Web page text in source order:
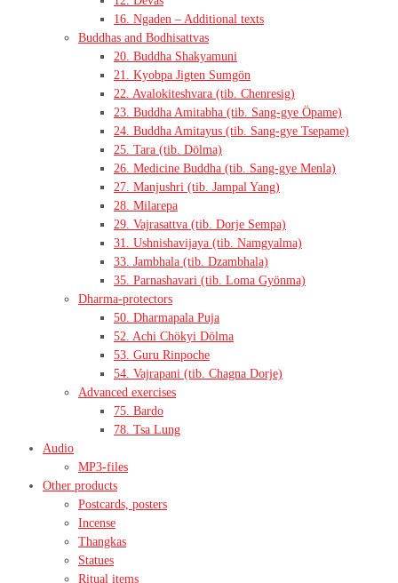
16. Ngaden – Additional texts
Buddhas and Bodhisattvas
20. Buddha Shakyamuni
21. Kyobpa Jigten Sumgön
22. Avalokiteshvara (tib. Chenresig)
23. Buddha Amitabha (tib. Sang-gye Öpame)
24. Buddha Amitayus (tib. Sang-gye Tsepame)
25. Tara (tib. Dölma)
26. Medicine Buddha (tib. Sang-gye Menla)
27. Manjushri (tib. Jampal Yang)
28. Milarepa
29. Vajrasattva (tib. Dorje Sempa)
31. Ushnishavijaya (tib. Namgyalma)
33. Jambhala (tib. Dzambhala)
35. Parnashavari (tib. Loma Gyönma)
Dharma-protectors
50. Dharmapala Puja
52. Achi Chökyi Dölma
53. Guru Rinpoche
54. Vajrapani (tib. Chagna Dorje)
Advanced exercises
75. Bardo
78. Tsa Lung
Audio
MP3-files
Other products
Postcards, posters
Incense
Thangkas
Statues
Ritual items